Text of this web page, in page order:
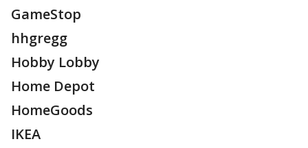
GameStop
hhgregg
Hobby Lobby
Home Depot
HomeGoods
IKEA